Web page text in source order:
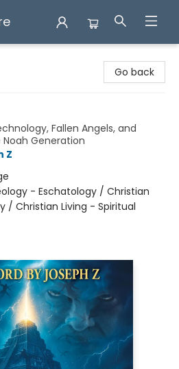
Go back
Fallen Angels, and
Generation
Z
- Eschatology / Christian
/ Christian Living - Spiritual